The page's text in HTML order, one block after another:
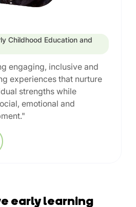
Childhood Education and
engaging, inclusive and
experiences that nurture
strengths while
emotional and
early learning